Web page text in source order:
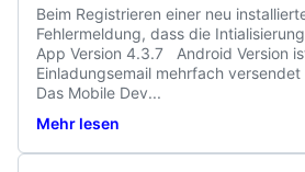
Beim Registrieren einer neu
Fehlermeldung, dass die
App Version 4.3.7   Android Version
Einladungsemail mehrfach
Das Mobile Dev...
Mehr lesen